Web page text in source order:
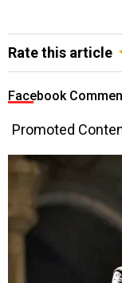
Rate this article
Facebook